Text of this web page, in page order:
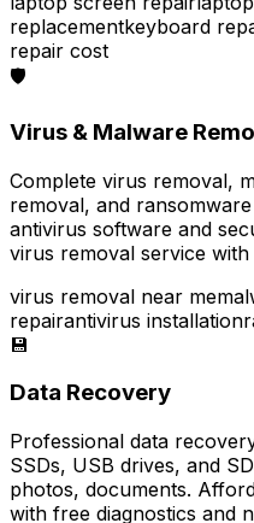
replacementkeyboard
repair cost
🛡️
Virus & Malware
Complete virus removal,
removal, and
antivirus software and
virus removal service with
virus removal near me
repairantivirus installation
💾
Data Recovery
Professional data
SSDs, USB drives, and
photos, documents.
with free diagnostics and